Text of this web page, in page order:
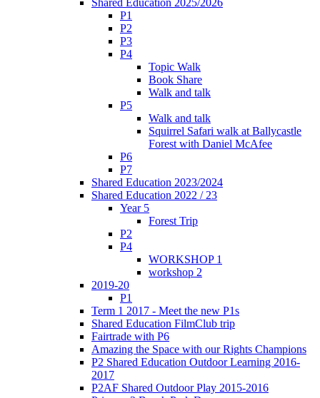
P1
P2
P3
P4
Topic Walk
Book Share
Walk and talk
P5
Walk and talk
Squirrel Safari walk at Ballycastle
Forest with Daniel McAfee
P6
P7
Shared Education 2023/2024
Shared Education 2022 / 23
Year 5
Forest Trip
P2
P4
WORKSHOP 1
workshop 2
2019-20
P1
Term 1 2017 - Meet the new P1s
Shared Education FilmClub trip
Fairtrade with P6
Amazing the Space with our Rights Champions
P2 Shared Education Outdoor Learning 2016-
2017
P2AF Shared Outdoor Play 2015-2016